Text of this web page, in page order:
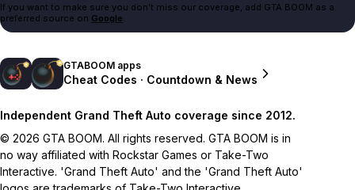
If you want to make sure you don't miss our coverage, add GTA BOOM as a
preferred source on Google.
GTABOOM apps
Cheat Codes · Countdown & News
Independent Grand Theft Auto coverage since 2012.
© 2026 GTA BOOM. All rights reserved. GTA BOOM is in
no way affiliated with Rockstar Games or Take-Two
Interactive. 'Grand Theft Auto' and the 'Grand Theft Auto'